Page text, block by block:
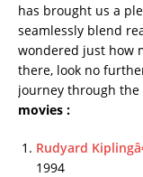
has brought us a
seamlessly blend
wondered just how
there, look no
journey through the
movies :
Rudyard
1994